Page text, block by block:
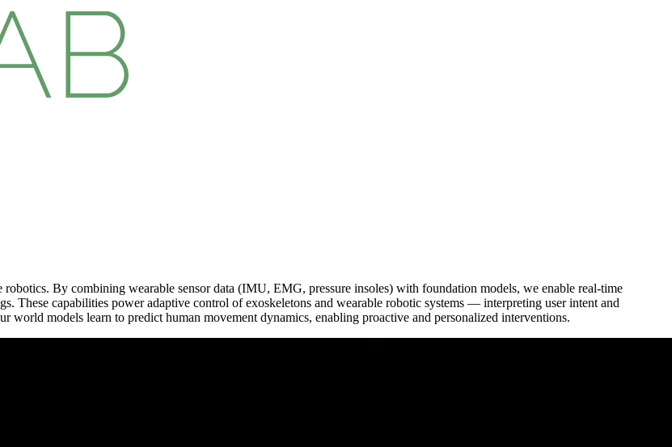
By combining wearable sensor data (IMU, EMG, pressure insoles) with foundation models, we enable real-time
These capabilities power adaptive control of exoskeletons and wearable robotic systems — interpreting user intent and
world models learn to predict human movement dynamics, enabling proactive and personalized interventions.